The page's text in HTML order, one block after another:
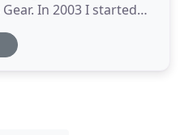
In 2003 I started
portable building. We
of the art sign shop